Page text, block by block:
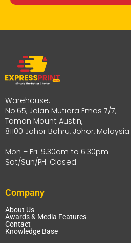
Warehouse:
No.65, Jalan Mutiara Emas 7/7,
Taman Mount Austin,
81100 Johor Bahru, Johor, Malaysia.
Mon – Fri: 9.30am to 6.30pm
Sat/Sun/PH: Closed
Company
About Us
Awards & Media Features
Contact
Knowledge Base